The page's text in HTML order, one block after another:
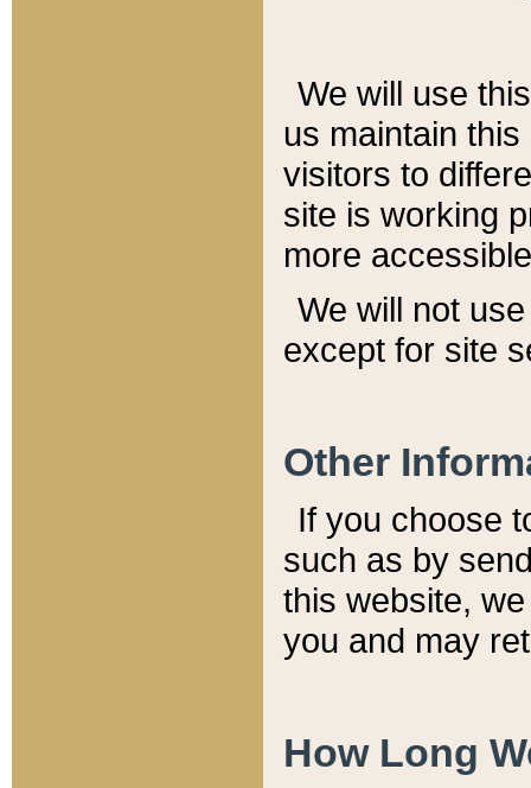
We will use
us maintain
visitors to
site is working
more
We will not
except for site
Other
If you choose
such as by
this website,
you and may
How Long